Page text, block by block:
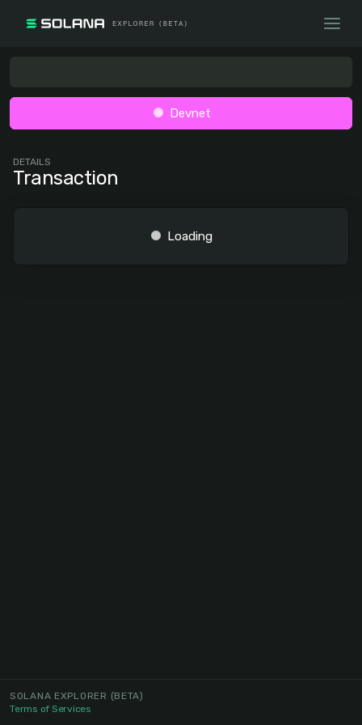
Devnet
DETAILS
Transaction
Loading
SOLANA EXPLORER (BETA)
Terms of Services